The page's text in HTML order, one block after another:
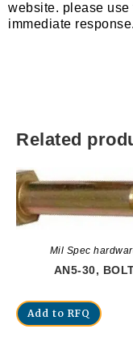
website. please use
immediate response.
Related
Mil Spec
AN5-30,
Add to RFQ